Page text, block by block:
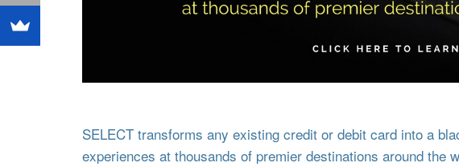
SELECT transforms any existing credit or debit card into a
experiences at thousands of premier destinations around the